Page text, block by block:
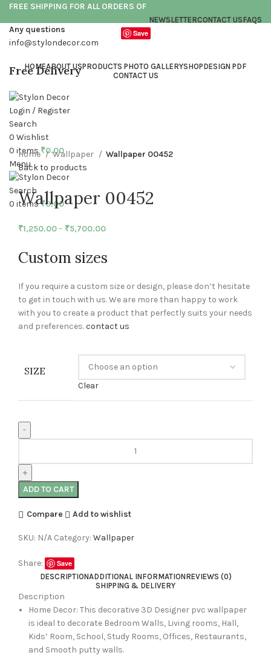
FREE SHIPPING FOR ALL ORDERS OF
NEWSLETTERCONTACT USFAQS
Save
Any questions
info@stylondecor.com
Free Delivery
Login / Register
Search
0 Wishlist
0 items ₹0.00
Menu
Search
0 items₹0.00
HOMEABOUT USPRODUCTS PHOTO GALLERYSHOPDESIGN PDF
CONTACT US
Click to enlarge
Home Wallpaper
Wallpaper 00452
Back to products
Wallpaper 00452
₹1,250.00– ₹5,700.00
Custom sizes
If you require a custom size or design, please don’t hesitate
to get in touch with us. We are more than happy to work
with you to create a product that perfectly suits your needs
and preferences.contact us
SIZE
Clear
ADD TO CART
Compare Add to wishlist
SKU: N/A Category: Wallpaper
Share:
Save
DESCRIPTIONADDITIONAL INFORMATIONREVIEWS (0)
SHIPPING & DELIVERY
Description
Home Decor: This decorative 3D Designer pvc wallpaper
is ideal to decorate Bedroom Walls, Living rooms, Hall,
Kids’ Room, School, Study Rooms, Offices, Restaurants,
and Smooth putty walls.